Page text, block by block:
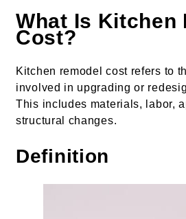
What Is Kitchen
Cost?
Kitchen remodel cost refers to
involved in upgrading or
This includes materials, labor,
structural changes.
Definition